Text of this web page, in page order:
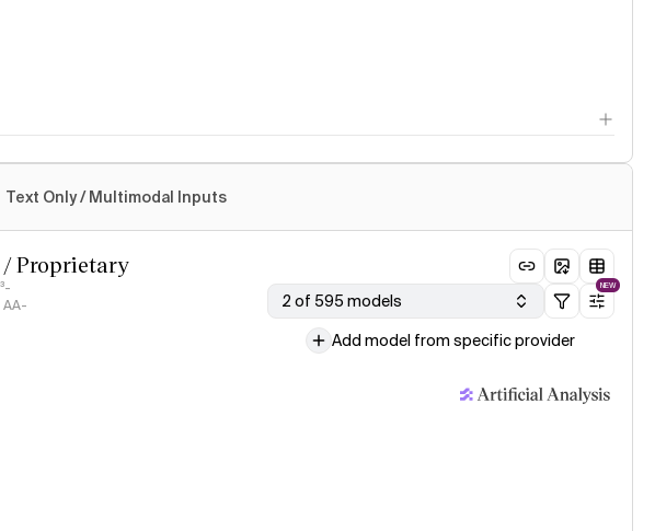
Text Only / Multimodal Inputs
Proprietary
AA-
2 of 595 models
NEW
Add model from specific provider